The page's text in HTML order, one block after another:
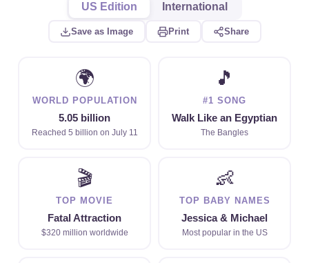
US Edition International
Save as Image Print Share
🌍
WORLD POPULATION
5.05 billion
Reached 5 billion on July 11
🎵
#1 SONG
Walk Like an Egyptian
The Bangles
🎬
TOP MOVIE
Fatal Attraction
$320 million worldwide
👶
TOP BABY NAMES
Jessica & Michael
Most popular in the US